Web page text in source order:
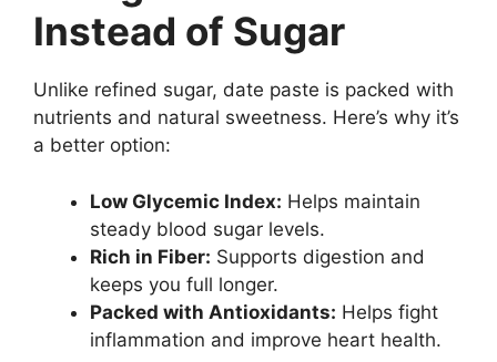
Instead of Sugar
Unlike refined sugar, date paste is packed with
nutrients and natural sweetness. Here’s why it’s
a better option:
Low Glycemic Index: Helps maintain
steady blood sugar levels.
Rich in Fiber: Supports digestion and
keeps you full longer.
Packed with Antioxidants: Helps fight
inflammation and improve heart health.